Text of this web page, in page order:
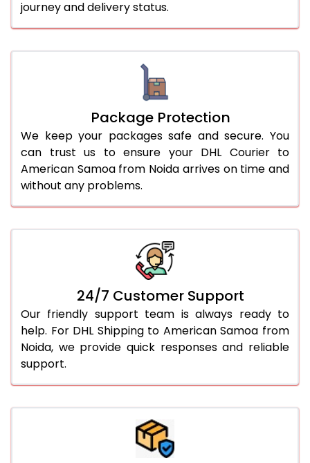
journey and delivery status.
Package Protection
We keep your packages safe and secure. You
can trust us to ensure your DHL Courier to
American Samoa from Noida arrives on time and
without any problems.
24/7 Customer Support
Our friendly support team is always ready to
help. For DHL Shipping to American Samoa from
Noida, we provide quick responses and reliable
support.